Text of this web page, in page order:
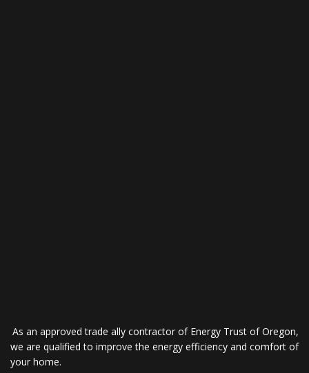
As an approved trade ally contractor of Energy Trust of Oregon,
we are qualified to improve the energy efficiency and comfort of
your home.